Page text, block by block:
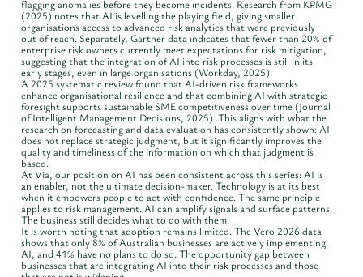
flagging anomalies before they become incidents. Research from KPMG
(2025) notes that AI is levelling the playing field, giving smaller
organisations access to advanced risk analytics that were previously
out of reach. Separately, Gartner data indicates that fewer than 20% of
enterprise risk owners currently meet expectations for risk mitigation,
suggesting that the integration of AI into risk processes is still in its
early stages, even in large organisations (Workday, 2025).
A 2025 systematic review found that AI-driven risk frameworks
enhance organisational resilience and that combining AI with strategic
foresight supports sustainable SME competitiveness over time (Journal
of Intelligent Management Decisions, 2025). This aligns with what the
research on forecasting and data evaluation has consistently shown: AI
does not replace strategic judgment, but it significantly improves the
quality and timeliness of the information on which that judgment is
based.
At Via, our position on AI has been consistent across this series: AI is
an enabler, not the ultimate decision-maker. Technology is at its best
when it empowers people to act with confidence. The same principle
applies to risk management. AI can amplify signals and surface patterns.
The business still decides what to do with them.
It is worth noting that adoption remains limited. The Vero 2026 data
shows that only 8% of Australian businesses are actively implementing
AI, and 41% have no plans to do so. The opportunity gap between
businesses that are integrating AI into their risk processes and those